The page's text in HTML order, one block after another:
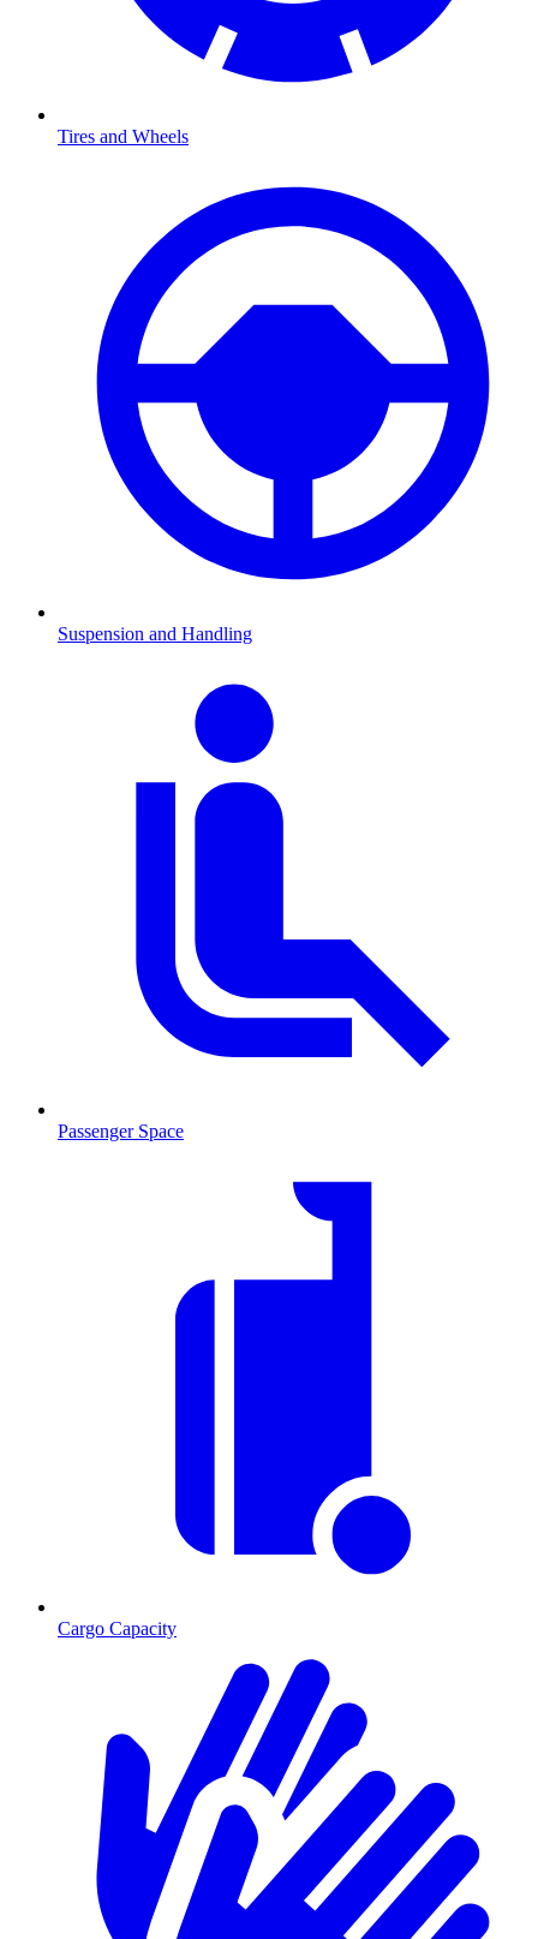
Tires and Wheels
Suspension and Handling
Passenger Space
Cargo Capacity